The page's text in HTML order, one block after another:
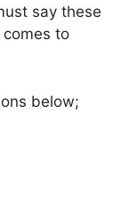
say these
to
below;